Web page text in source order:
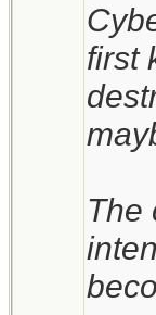
first
The